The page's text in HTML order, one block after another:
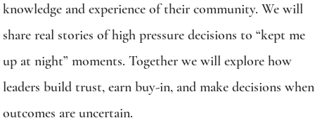
knowledge and experience of their community. We will
share real stories of high pressure decisions to “kept me
up at night” moments. Together we will explore how
leaders build trust, earn buy-in, and make decisions when
outcomes are uncertain.​